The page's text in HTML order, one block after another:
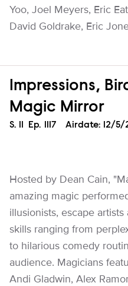
Yoo, Joel Meyers, Eric
David Goldrake, Eric
Impressions,
Magic Mirror
Season
S. Episode
Ep. 1117 Airdate: 12/
Hosted by Dean Cain,
amazing magic
illusionists, escape
skills ranging from
to hilarious comedy
audience. Magicians
Andi Gladwin, Alex